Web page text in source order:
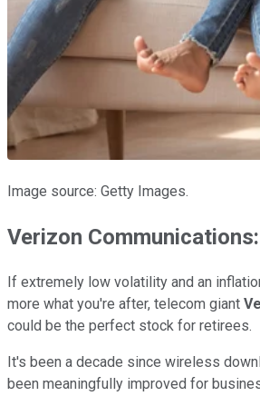
Image source: Getty Images.
Verizon Communications:
If extremely low volatility and an
more what you're after, telecom giant
could be the perfect stock for retirees.
It's been a decade since wireless
been meaningfully improved for